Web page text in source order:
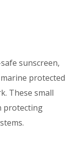
sunscreen,
protected
These small
protecting